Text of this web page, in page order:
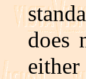
does